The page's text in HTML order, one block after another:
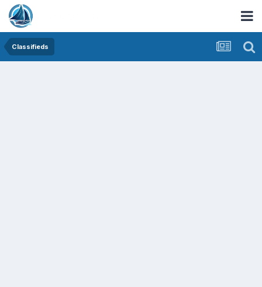
Classifieds